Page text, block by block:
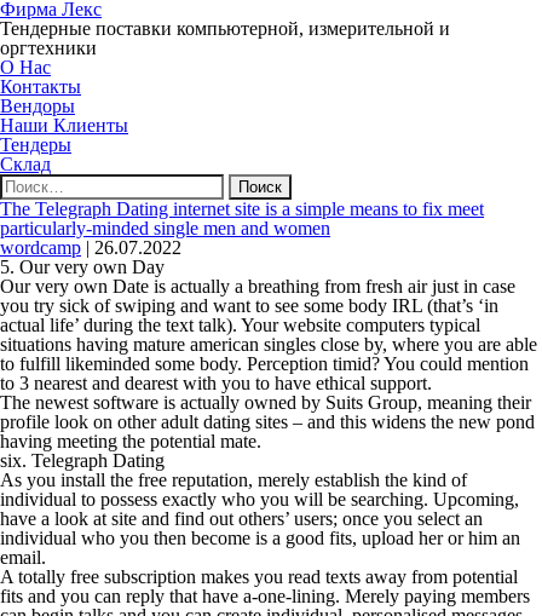
Фирма Лекс
Тендерные поставки компьютерной, измерительной и
оргтехники
О Нас
Контакты
Вендоры
Наши Клиенты
Тендеры
Склад
Найти:
The Telegraph Dating internet site is a simple means to fix meet
particularly-minded single men and women
wordcamp | 26.07.2022
5. Our very own Day
Our very own Date is actually a breathing from fresh air just in case
you try sick of swiping and want to see some body IRL (that’s ‘in
actual life’ during the text talk). Your website computers typical
situations having mature american singles close by, where you are able
to fulfill likeminded some body. Perception timid? You could mention
to 3 nearest and dearest with you to have ethical support.
The newest software is actually owned by Suits Group, meaning their
profile look on other adult dating sites – and this widens the new pond
having meeting the potential mate.
six. Telegraph Dating
As you install the free reputation, merely establish the kind of
individual to possess exactly who you will be searching. Upcoming,
have a look at site and find out others’ users; once you select an
individual who you then become is a good fits, upload her or him an
email.
A totally free subscription makes you read texts away from potential
fits and you can reply that have a-one-lining. Merely paying members